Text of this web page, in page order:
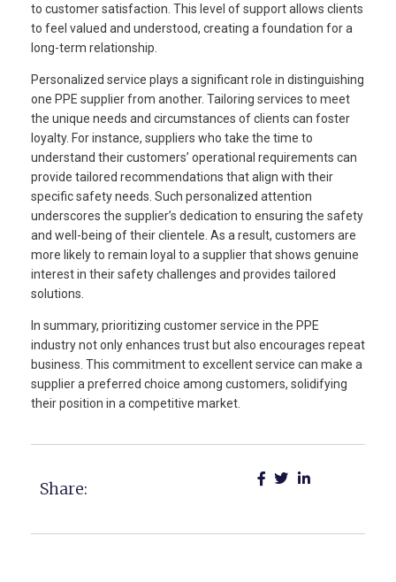
to customer satisfaction. This level of support allows clients
to feel valued and understood, creating a foundation for a
long-term relationship.
Personalized service plays a significant role in distinguishing
one PPE supplier from another. Tailoring services to meet
the unique needs and circumstances of clients can foster
loyalty. For instance, suppliers who take the time to
understand their customers’ operational requirements can
provide tailored recommendations that align with their
specific safety needs. Such personalized attention
underscores the supplier’s dedication to ensuring the safety
and well-being of their clientele. As a result, customers are
more likely to remain loyal to a supplier that shows genuine
interest in their safety challenges and provides tailored
solutions.
In summary, prioritizing customer service in the PPE
industry not only enhances trust but also encourages repeat
business. This commitment to excellent service can make a
supplier a preferred choice among customers, solidifying
their position in a competitive market.
Share: